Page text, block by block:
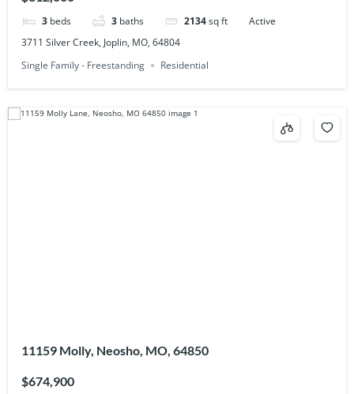
3 beds 3 baths 2134sq ft
Active
3711 Silver Creek, Joplin, MO, 64804
Single Family - Freestanding
Residential
11159 Molly, Neosho, MO, 64850
$674,900